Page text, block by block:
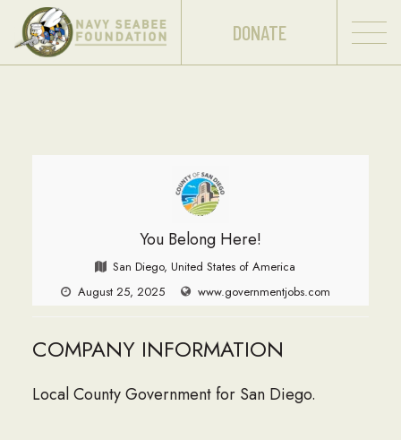
DONATE
You Belong Here!
San Diego, United States of America
August 25, 2025
www.governmentjobs.com
COMPANY INFORMATION
Local County Government for San Diego.